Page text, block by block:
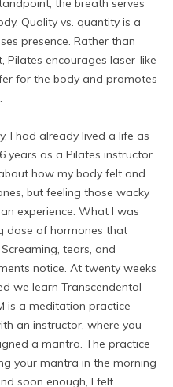
the breath serves
Quality vs. quantity is a
presence. Rather than
Pilates encourages laser-like
for the body and promotes
I had already lived a life as
years as a Pilates instructor
how my body felt and
but feeling those wacky
experience. What I was
dose of hormones that
tears, and
notice. At twenty weeks
we learn Transcendental
is a meditation practice
an instructor, where you
a mantra. The practice
your mantra in the morning
soon enough, I felt